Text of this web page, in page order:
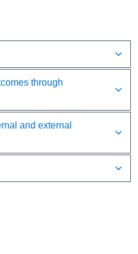
through
and external